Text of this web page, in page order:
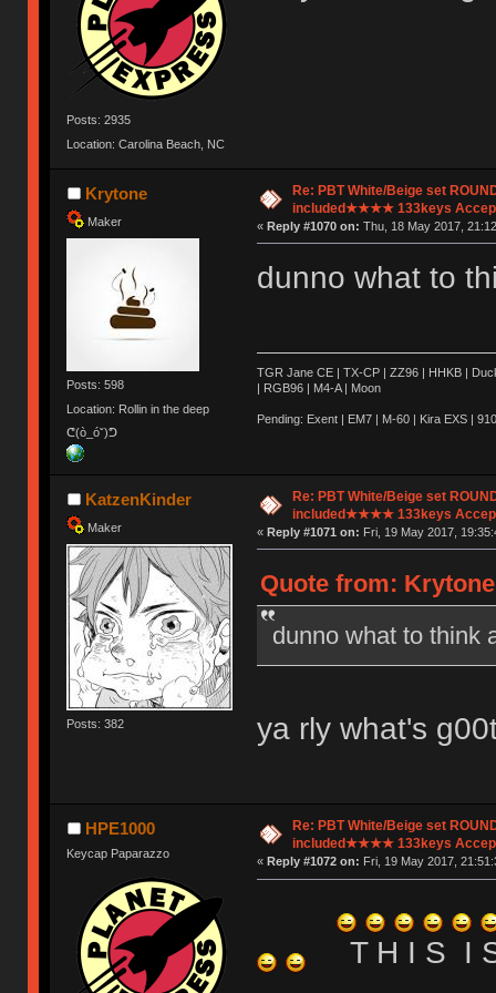
Posts: 2935
Location: Carolina Beach, NC
Krytone
Maker
Posts: 598
Location: Rollin in the deep
ᕦ(ò_óˇ)ᕤ
Re: PBT White/Beige set
included★★★★ 133keys
« Reply #1070 on: Thu, 18 May 2017,
dunno what to
TGR Jane CE | TX-CP | ZZ96 | HHKB |
| RGB96 | M4-A | Moon
Pending: Exent | EM7 | M-60 | Kira EXS |
KatzenKinder
Maker
Posts: 382
Re: PBT White/Beige set
included★★★★ 133keys
« Reply #1071 on: Fri, 19 May 2017,
Quote from:
dunno what to think
ya rly what's
HPE1000
Keycap Paparazzo
Re: PBT White/Beige set
included★★★★ 133keys
« Reply #1072 on: Fri, 19 May 2017,
T H I S I